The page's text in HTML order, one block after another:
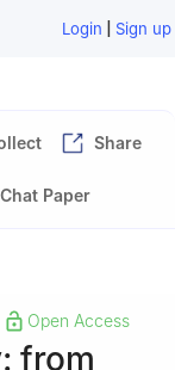
Login | Sign up
Share
Paper
Open Access
from